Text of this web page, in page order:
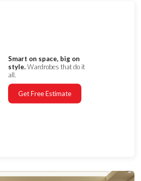
Smart on space, big on
style.Wardrobes that do it
all.
Get Free Estimate